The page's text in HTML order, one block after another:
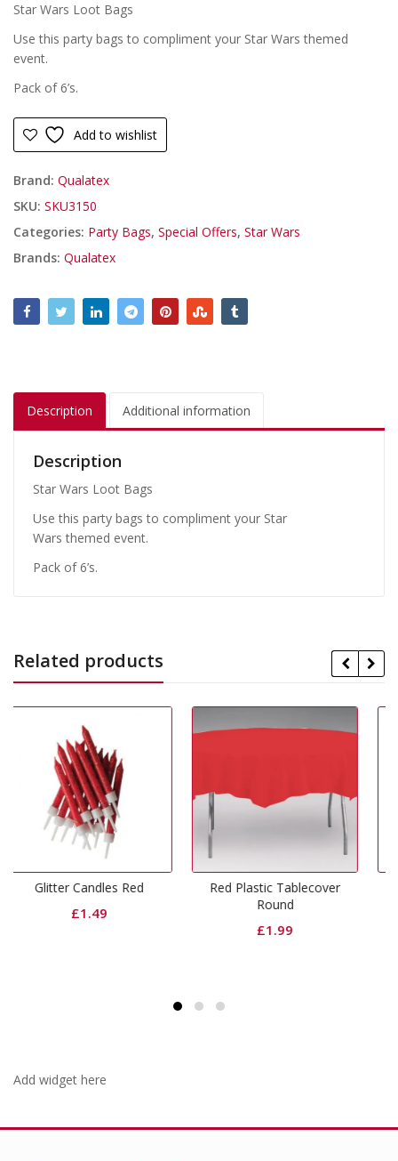
£1.49.
is:
£1.00.
Star Wars Loot Bags
Use this party bags to compliment your Star Wars themed
event.
Pack of 6’s.
Add to wishlist
Brand: Qualatex
SKU: SKU3150
Categories: Party Bags, Special Offers, Star Wars
Brands: Qualatex
Description Additional information
Description
Star Wars Loot Bags
Use this party bags to compliment your Star
Wars themed event.
Pack of 6’s.
Related products
Red Plastic Tablecover
Black Dinner Napkins
Add widget here